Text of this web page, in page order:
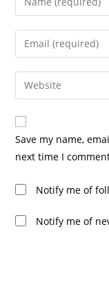
Save my name,
next time I
Notify me of
Notify me of